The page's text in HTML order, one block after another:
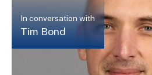
In conversation with
Tim Bond